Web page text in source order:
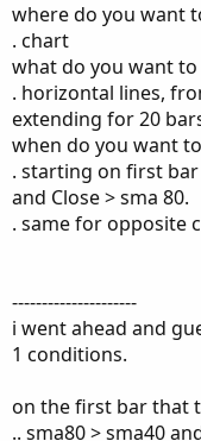
where do you want
. chart
what do you want to
. horizontal lines,
extending for 20
when do you want
. starting on first
and Close > sma 80.
. same for opposite
---------------------
i went ahead and
1 conditions.
on the first bar that
.. sma80 > sma40